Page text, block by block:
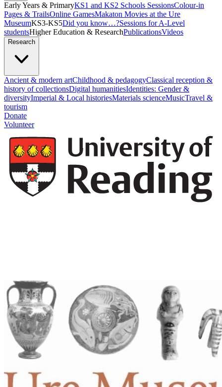
Early Years & PrimaryKS1 and KS2 Schools SessionsColour-in
Pages & TrailsOnline GamesMakaton Movies at the Ure
MuseumKS3-KS5Did you know…?Sessions for A-Level
studentsHigher Education & ResearchPublicationsVideos
Research
Ancient & modern artChildhood & pedagogyClassical reception &
history of collectionsDigital humanitiesIdentities: Gender &
diversityImperial & Local historiesMaterials scienceMusicTravel &
tourism
Donate
Volunteer